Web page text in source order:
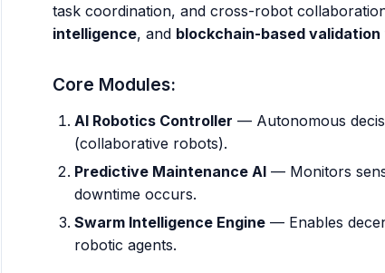
task coordination, and cross-robot
intelligence, and blockchain-based validation
Core Modules:
AI Robotics Controller — Autonomous
(collaborative robots).
Predictive Maintenance AI — Monitors
downtime occurs.
Swarm Intelligence Engine — Enables
robotic agents.